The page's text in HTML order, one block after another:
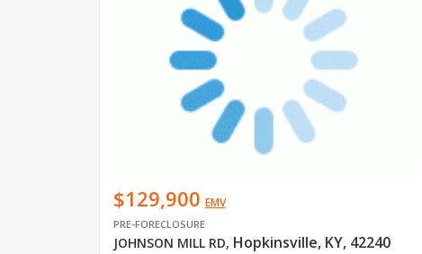
$129,900 EMV
PRE-FORECLOSURE
JOHNSON MILL RD, Hopkinsville, KY, 42240